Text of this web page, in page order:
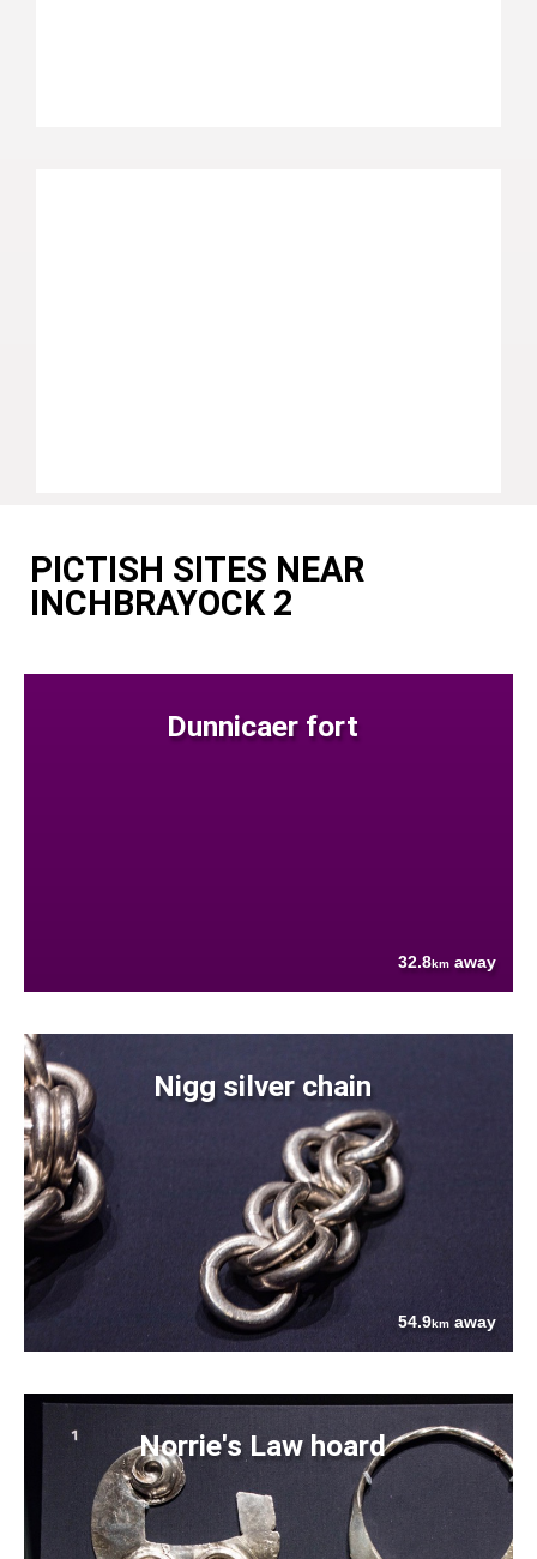
PICTISH SITES NEAR
INCHBRAYOCK 2
Dunnicaer fort
32.8km away
Nigg silver chain
54.9km away
Norrie's Law hoard